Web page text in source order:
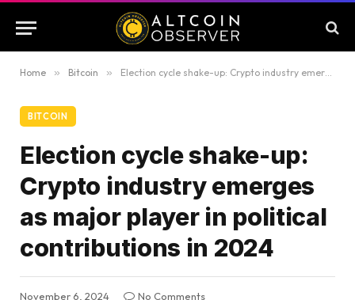
Home » Bitcoin » Election cycle shake-up: Crypto industry emerges as major player in political contributions in 2024
BITCOIN
Election cycle shake-up:
Crypto industry emerges
as major player in political
contributions in 2024
November 6, 2024
No Comments